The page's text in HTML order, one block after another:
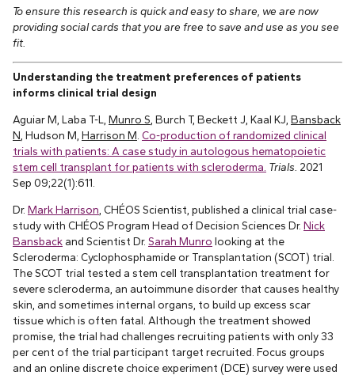
To ensure this research is quick and easy to share, we are now
providing social cards that you are free to save and use as you see
fit.
Understanding the treatment preferences of patients
informs clinical trial design
Aguiar M, Laba T-L, Munro S , Burch T, Beckett J, Kaal KJ, Bansback
N , Hudson M, Harrison M Co-production of randomized clinical
trials with patients: A case study in autologous hematopoietic
stem cell transplant for patients with scleroderma. Trials. 2021
Sep 09;22(1):611.
Dr. Mark Harrison , CHÉOS Scientist, published a clinical trial case-
study with CHÉOS Program Head of Decision Sciences Dr. Nick
Bansback and Scientist Dr. Sarah Munro looking at the
Scleroderma: Cyclophosphamide or Transplantation (SCOT) trial.
The SCOT trial tested a stem cell transplantation treatment for
severe scleroderma, an autoimmune disorder that causes healthy
skin, and sometimes internal organs, to build up excess scar
tissue which is often fatal. Although the treatment showed
promise, the trial had challenges recruiting patients with only 33
per cent of the trial participant target recruited. Focus groups
and an online discrete choice experiment (DCE) survey were used